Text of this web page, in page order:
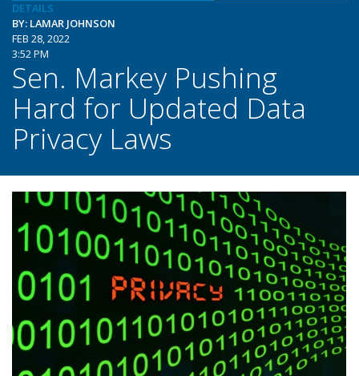
DETAILS
BY: LAMAR JOHNSON
FEB 28, 2022
3:52 PM
Sen. Markey Pushing
Hard for Updated Data
Privacy Laws